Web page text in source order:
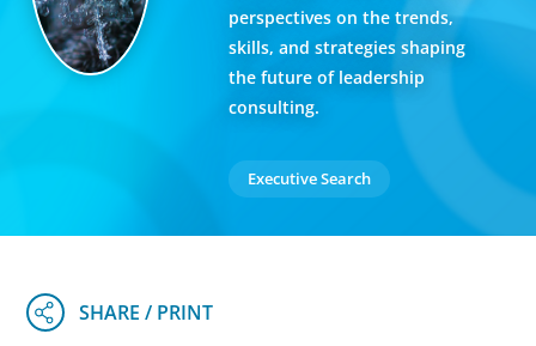
perspectives on the trends,
skills, and strategies shaping
the future of leadership
consulting.
Executive Search